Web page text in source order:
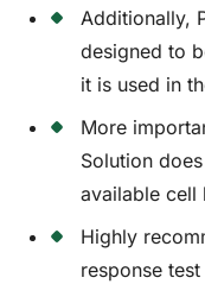
Additionally,
designed to
it is used in
More
Solution
available cell
Highly
response